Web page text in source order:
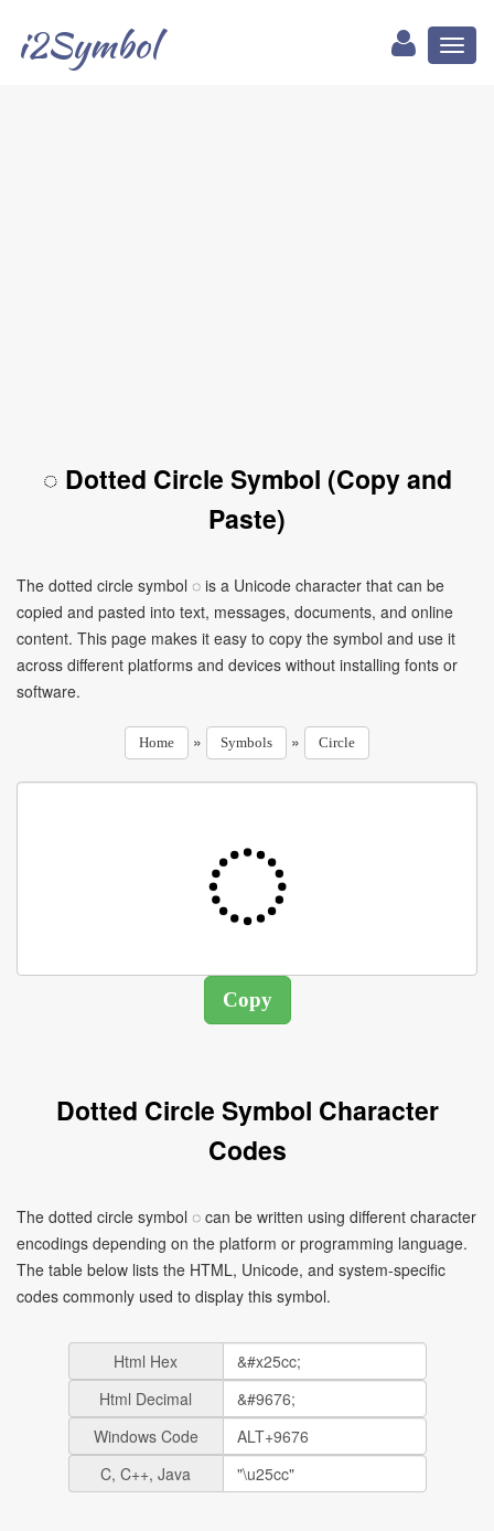
i2Symbol
◌ Dotted Circle Symbol (Copy and
Paste)
The dotted circle symbol ◌ is a Unicode character that can be
copied and pasted into text, messages, documents, and online
content. This page makes it easy to copy the symbol and use it
across different platforms and devices without installing fonts or
software.
Home » Symbols » Circle
Dotted Circle Symbol Character
Codes
The dotted circle symbol ◌ can be written using different character
encodings depending on the platform or programming language.
The table below lists the HTML, Unicode, and system-specific
codes commonly used to display this symbol.
Html Hex
Html Decimal
Windows Code
C, C++, Java